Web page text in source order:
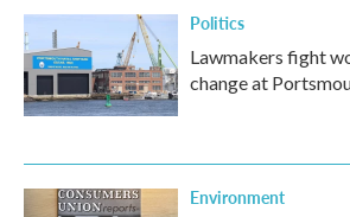
Politics
Lawmakers fight
change at
Environment